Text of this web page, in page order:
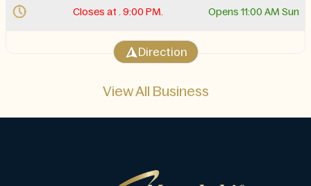
Closes at . 9:00 PM. Opens 11:00 AM Sun
Direction
View All Business